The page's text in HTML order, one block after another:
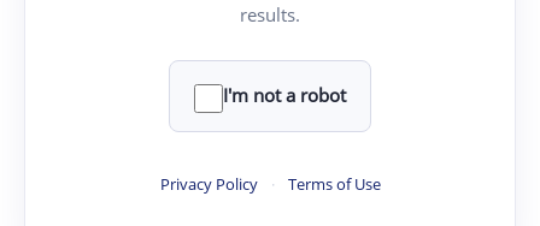
results.
I'm not a robot
Privacy Policy · Terms of Use